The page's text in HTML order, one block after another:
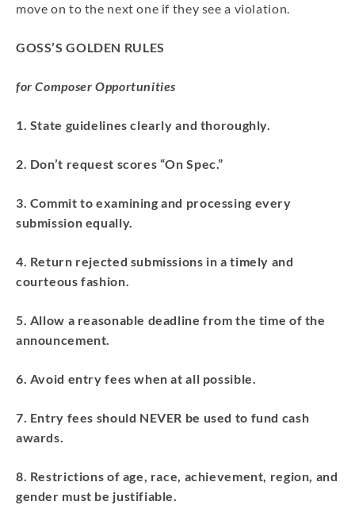
move on to the next one if they see a violation.
GOSS’S GOLDEN RULES
for Composer Opportunities
1. State guidelines clearly and thoroughly.
2. Don’t request scores “On Spec.”
3. Commit to examining and processing every
submission equally.
4. Return rejected submissions in a timely and
courteous fashion.
5. Allow a reasonable deadline from the time of the
announcement.
6. Avoid entry fees when at all possible.
7. Entry fees should NEVER be used to fund cash
awards.
8. Restrictions of age, race, achievement, region, and
gender must be justifiable.